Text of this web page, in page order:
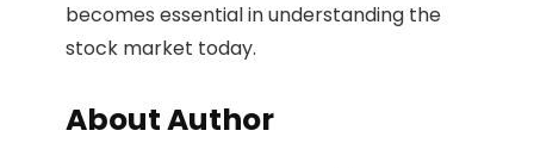
becomes essential in understanding the
stock market today.
About Author